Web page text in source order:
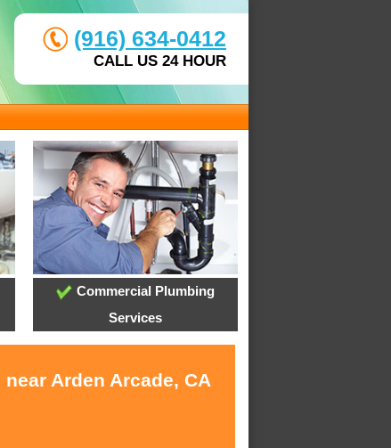
(916) 634-0412
CALL US 24 HOUR
Commercial Plumbing
Services
Arden Arcade, CA